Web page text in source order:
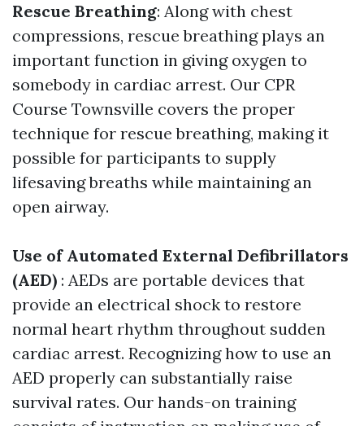
Rescue Breathing: Along with chest
compressions, rescue breathing plays an
important function in giving oxygen to
somebody in cardiac arrest. Our CPR
Course Townsville covers the proper
technique for rescue breathing, making it
possible for participants to supply
lifesaving breaths while maintaining an
open airway.
Use of Automated External Defibrillators
(AED) : AEDs are portable devices that
provide an electrical shock to restore
normal heart rhythm throughout sudden
cardiac arrest. Recognizing how to use an
AED properly can substantially raise
survival rates. Our hands-on training